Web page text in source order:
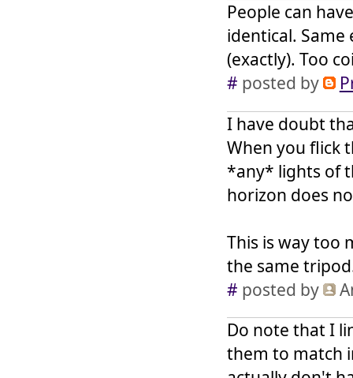
People can
identical.
(exactly). Too
# posted by
I have doubt
When you flick
*any* lights of
horizon does
This is way too
the same
# posted by
Do note that I
them to match